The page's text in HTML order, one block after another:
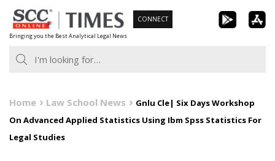
Skip
to
content
Bringing you the Best Analytical Legal News
CONNECT
Home Law School News
Gnlu Cle| Six Days Workshop
On Advanced Applied Statistics Using Ibm Spss Statistics For
Legal Studies